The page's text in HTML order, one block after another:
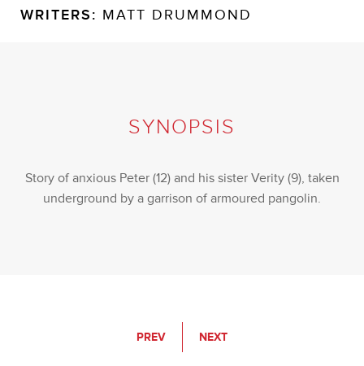
WRITERS: MATT DRUMMOND
SYNOPSIS
Story of anxious Peter (12) and his sister Verity (9), taken
underground by a garrison of armoured pangolin.
PREV NEXT